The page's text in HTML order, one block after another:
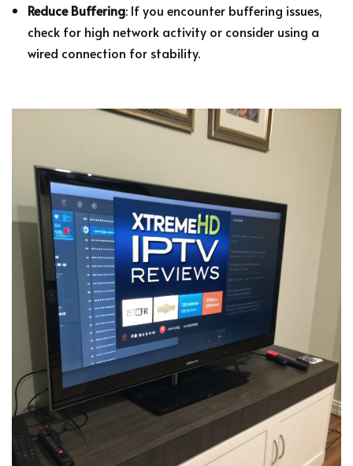
Reduce Buffering: If you encounter buffering issues,
check for high network activity or consider using a
wired connection for stability.